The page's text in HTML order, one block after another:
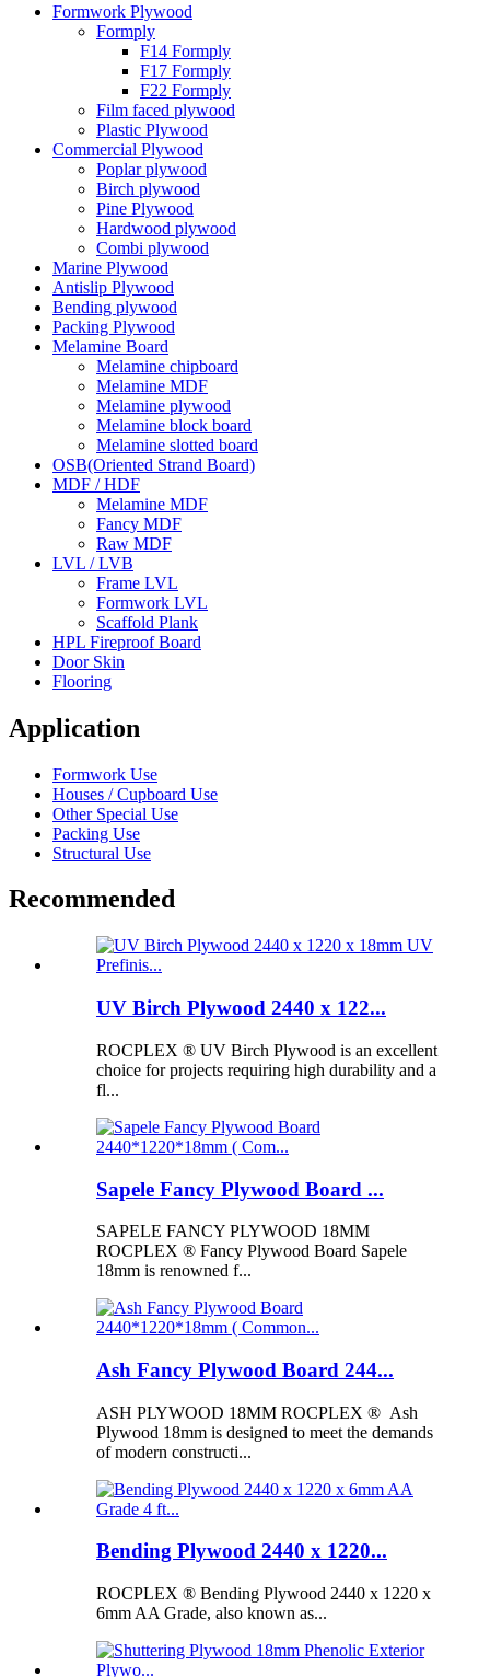
Formwork Plywood
Formply
F14 Formply
F17 Formply
F22 Formply
Film faced plywood
Plastic Plywood
Commercial Plywood
Poplar plywood
Birch plywood
Pine Plywood
Hardwood plywood
Combi plywood
Marine Plywood
Antislip Plywood
Bending plywood
Packing Plywood
Melamine Board
Melamine chipboard
Melamine MDF
Melamine plywood
Melamine block board
Melamine slotted board
OSB(Oriented Strand Board)
MDF / HDF
Melamine MDF
Fancy MDF
Raw MDF
LVL / LVB
Frame LVL
Formwork LVL
Scaffold Plank
HPL Fireproof Board
Door Skin
Flooring
Application
Formwork Use
Houses / Cupboard Use
Other Special Use
Packing Use
Structural Use
Recommended
UV Birch Plywood 2440 x 122...
ROCPLEX ® UV Birch Plywood is an excellent
choice for projects requiring high durability and a
fl...
Sapele Fancy Plywood Board ...
SAPELE FANCY PLYWOOD 18MM
ROCPLEX ® Fancy Plywood Board Sapele
18mm is renowned f...
Ash Fancy Plywood Board 244...
ASH PLYWOOD 18MM ROCPLEX ® Ash
Plywood 18mm is designed to meet the demands
of modern constructi...
Bending Plywood 2440 x 1220...
ROCPLEX ® Bending Plywood 2440 x 1220 x
6mm AA Grade, also known as...